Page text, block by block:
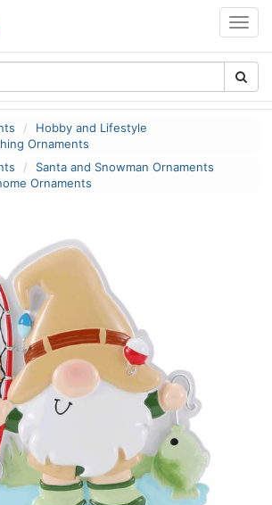
Hobby and Lifestyle
Ornaments
Santa and Snowman Ornaments
Ornaments